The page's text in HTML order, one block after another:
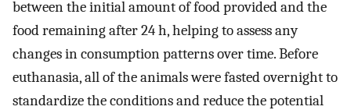
between the initial amount of food provided and the
food remaining after 24 h, helping to assess any
changes in consumption patterns over time. Before
euthanasia, all of the animals were fasted overnight to
standardize the conditions and reduce the potential